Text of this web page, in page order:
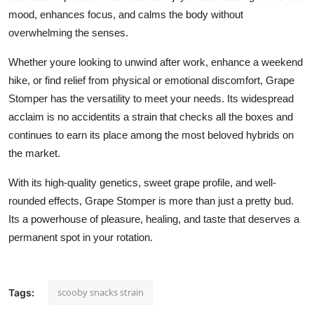
mood, enhances focus, and calms the body without
overwhelming the senses.
Whether youre looking to unwind after work, enhance a weekend
hike, or find relief from physical or emotional discomfort, Grape
Stomper has the versatility to meet your needs. Its widespread
acclaim is no accidentits a strain that checks all the boxes and
continues to earn its place among the most beloved hybrids on
the market.
With its high-quality genetics, sweet grape profile, and well-
rounded effects, Grape Stomper is more than just a pretty bud.
Its a powerhouse of pleasure, healing, and taste that deserves a
permanent spot in your rotation.
Tags: scooby snacks strain